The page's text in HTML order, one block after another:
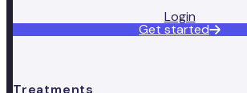
Login
Get started
Treatments